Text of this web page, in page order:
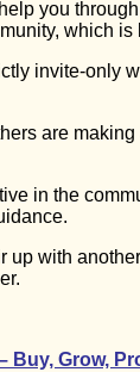
you
which is
invite-only
are
in the
up with
Buy, Grow,